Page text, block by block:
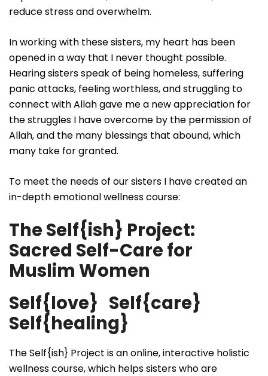
reduce stress and overwhelm.
In working with these sisters, my heart has been
opened in a way that I never thought possible.
Hearing sisters speak of being homeless, suffering
panic attacks, feeling worthless, and struggling to
connect with Allah gave me a new appreciation for
the struggles I have overcome by the permission of
Allah, and the many blessings that abound, which
many take for granted.
To meet the needs of our sisters I have created an
in-depth emotional wellness course:
The Self{ish} Project:
Sacred Self-Care for
Muslim Women
Self{love} Self{care}
Self{healing}
The Self{ish} Project is an online, interactive holistic
wellness course, which helps sisters who are